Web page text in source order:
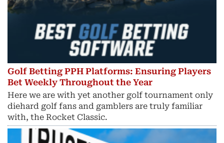
Golf Betting PPH Platforms: Ensuring Players
Bet Weekly Throughout the Year
Here we are with yet another golf tournament only
diehard golf fans and gamblers are truly familiar
with, the Rocket Classic.